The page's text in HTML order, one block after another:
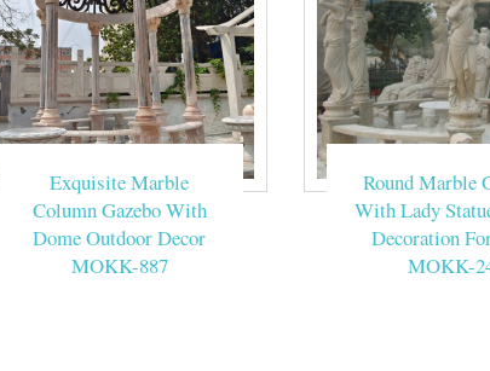
Exquisite Marble
Column Gazebo With
Dome Outdoor Decor
MOKK-887
Round Marble
With Lady
Decoration
MOKK-